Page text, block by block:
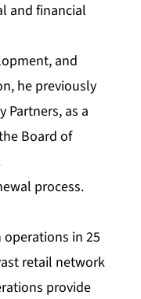
and financial
and
he previously
Partners, as a
Board of
process.
in 25
retail network
provide